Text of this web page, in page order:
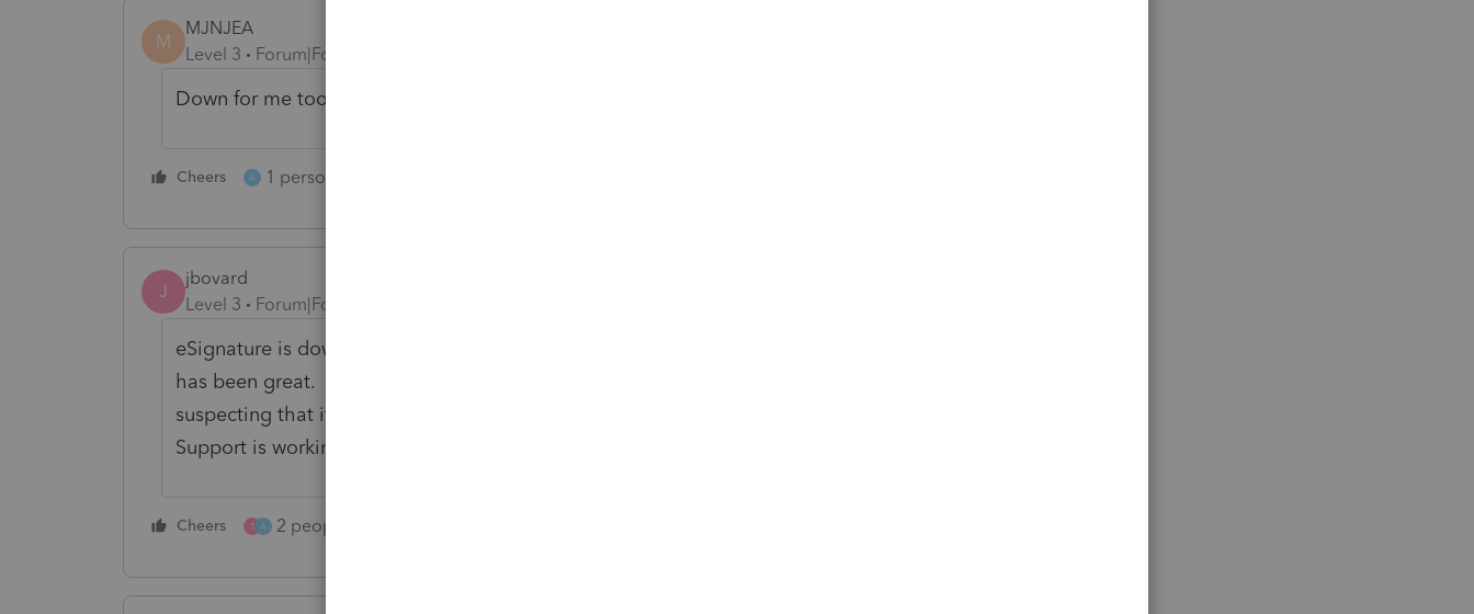
M
MJNJEA
Level 3
Forum|Forum|5 years ago
Down for me too!
Cheers A 1 person likes this
J
jbovard
Level 3
Forum|Forum|5 years ago
eSignature is down for us too. However, we have been using it all year, and it
has been great. Our staff love it. I hope they get it fixed soon - I am
suspecting that it is a DocuSign problem, not a Lacerte problem. Tech
Support is working on it now.
Cheers T A 2 people like this